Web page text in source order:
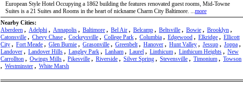
European Style Hotel Occupying a 1862 building the features renovated guest rooms, Mid-Towne
Suites is a 21 Suites and Rooms in the heart of nickname Charm City Baltimore. ...more
Nearby Cities:
Aberdeen , Adelphi , Annapolis , Baltimore , Bel Air , Belcamp , Beltsville , Bowie , Brooklyn ,
Catonsville , Chevy Chase , Cockeysville , College Park , Columbia , Edgewood , Elkridge , Ellicott
City , Fort Meade , Glen Burnie , Grasonville , Greenbelt, Hanover , Hunt Valley , Jessup , Joppa ,
Landover , Landover Hills , Langley Park , Lanham , Laurel , Linthicum , Linthicum Heights , New
Carrollton , Owings Mills , Pikesville , Riverside , Silver Spring , Stevensville , Timonium , Towson
, Westminster , White Marsh